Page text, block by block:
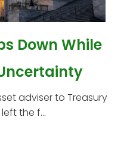
Down While
adviser to Treasury
the f...